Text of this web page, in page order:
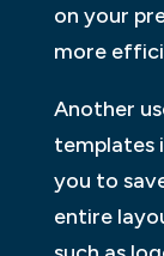
on your
more
Another
templates
you to
entire